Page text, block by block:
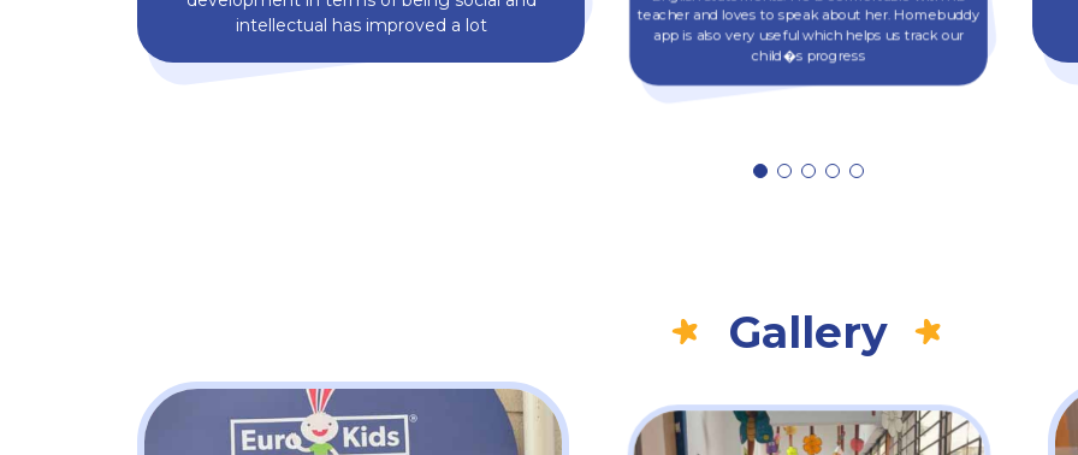
intellectual has improved a lot
teacher and loves to speak about her. Homebuddy
app is also very useful which helps us track our
child�s progress
Gallery